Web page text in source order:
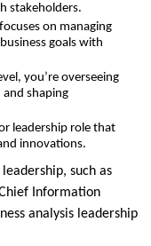
stakeholders.
on managing
goals with
you’re overseeing
and shaping
leadership role that
innovations.
such as
Information
analysis leadership